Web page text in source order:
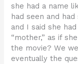
she had a name
had seen and
and I said she
“mother,” as if
the movie? We
eventually the